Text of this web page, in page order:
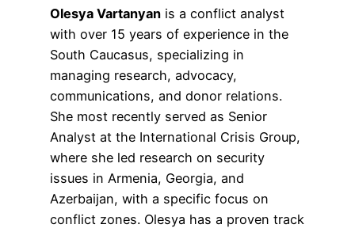
Olesya Vartanyanis a conflict analyst
with over 15 years of experience in the
South Caucasus, specializing in
managing research, advocacy,
communications, and donor relations.
She most recently served as Senior
Analyst at the International Crisis Group,
where she led research on security
issues in Armenia, Georgia, and
Azerbaijan, with a specific focus on
conflict zones. Olesya has a proven track